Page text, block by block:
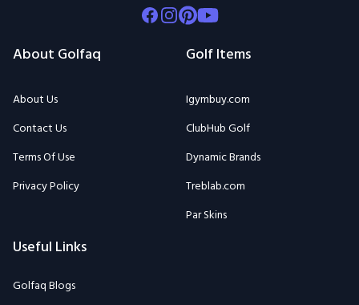
Facebook
Instagram
Pinterest
Youtube
About Golfaq
About Us
Contact Us
Terms Of Use
Privacy Policy
Golf Items
Igymbuy.com
ClubHub Golf
Dynamic Brands
Treblab.com
Par Skins
Useful Links
Golfaq Blogs